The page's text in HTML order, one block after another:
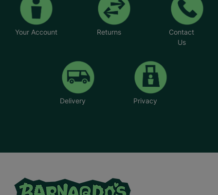
Your Account Returns
Contact
Us
Delivery Privacy